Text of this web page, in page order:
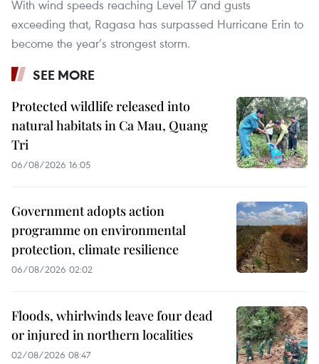
With wind speeds reaching Level 17 and gusts
exceeding that, Ragasa has surpassed Hurricane Erin to
become the year’s strongest storm.
SEE MORE
Protected wildlife released into
natural habitats in Ca Mau, Quang
Tri
06/08/2026 16:05
Government adopts action
programme on environmental
protection, climate resilience
06/08/2026 02:02
Floods, whirlwinds leave four dead
or injured in northern localities
02/08/2026 08:47